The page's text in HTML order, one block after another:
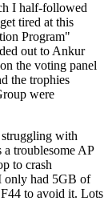
I half-followed
tired at this
Program"
out to Ankur
the voting panel
the trophies
were
with
troublesome AP
to crash
only had 5GB of
to avoid it. Lots